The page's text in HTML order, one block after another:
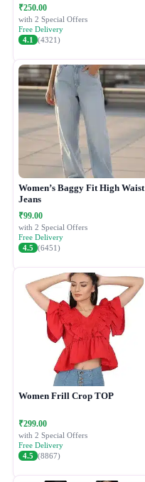
₹250.00
with 2 Special Offers
Free Delivery
4.1
(4321)
Women’s Baggy Fit High Waist
Jeans
₹99.00
with 2 Special Offers
Free Delivery
4.5 (6451)
Women Frill Crop TOP
₹299.00
with 2 Special Offers
Free Delivery
4.5 (8867)